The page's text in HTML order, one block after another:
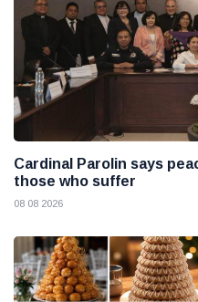
Cardinal Parolin says
those who suffer
08 08 2026